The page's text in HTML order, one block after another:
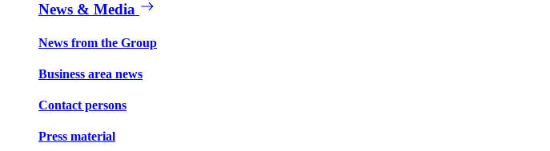
News & Media
News from the Group
Business area news
Contact persons
Press material